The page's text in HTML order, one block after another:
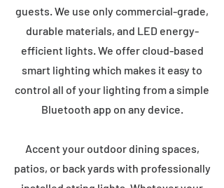
guests. We use only commercial-grade,
durable materials, and LED energy-
efficient lights. We offer cloud-based
smart lighting which makes it easy to
control all of your lighting from a simple
Bluetooth app on any device.
Accent your outdoor dining spaces,
patios, or back yards with professionally